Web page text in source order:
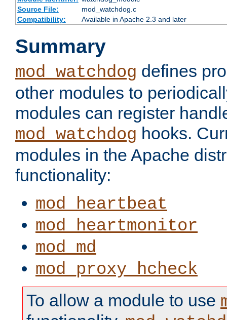
Source File:
mod_watchdog.c
Compatibility:
Available in Apache 2.3 and later
Summary
mod_watchdog defines
other modules to
modules can register
mod_watchdog hooks.
modules in the Apache
functionality:
mod_heartbeat
mod_heartmonitor
mod_md
mod_proxy_hcheck
To allow a module to use